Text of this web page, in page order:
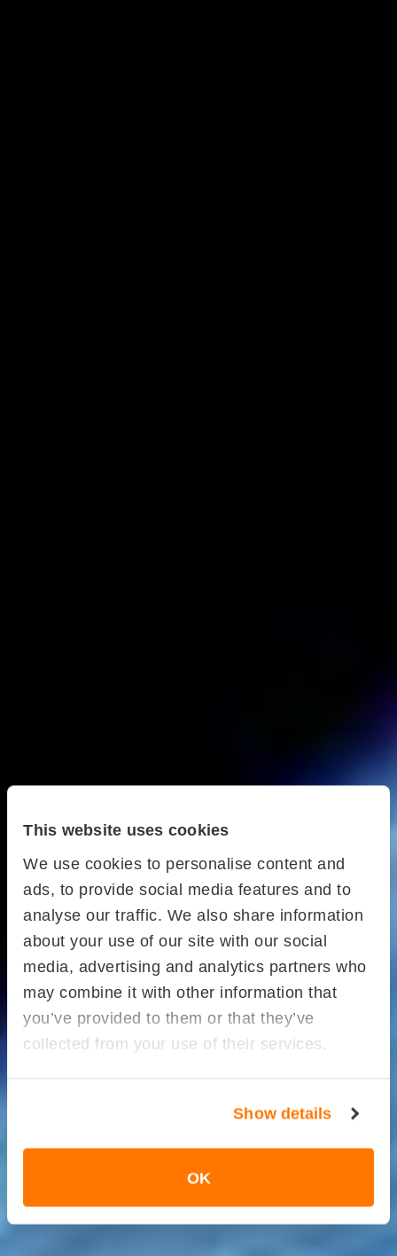
This website uses cookies
We use cookies to personalise content and
ads, to provide social media features and to
analyse our traffic. We also share information
about your use of our site with our social
media, advertising and analytics partners who
may combine it with other information that
you’ve provided to them or that they’ve
collected from your use of their services.
Show details
OK